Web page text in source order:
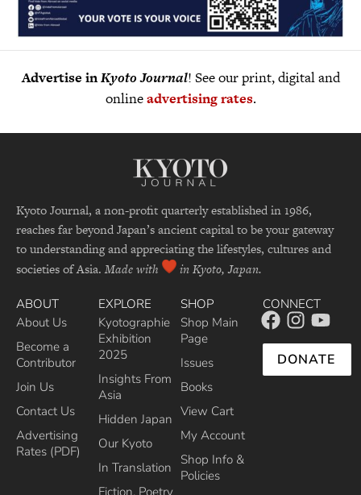
Advertise inKyoto Journal! See our print, digital and
onlineadvertising rates.
Kyoto Journal, a non-profit quarterly established in 1986,
reaches far beyond Japan’s ancient capital to be your gateway
to understanding and appreciating the lifestyles, cultures and
societies of Asia. Made with in Kyoto, Japan.
ABOUT
About Us
Become a
Contributor
Join Us
Contact Us
Advertising
Rates (PDF)
EXPLORE
Kyotographie
Exhibition
2025
Insights From
Asia
Hidden Japan
Our Kyoto
In Translation
SHOP
Shop Main
Page
Issues
Books
View Cart
My Account
Shop Info &
Policies
CONNECT
DONATE